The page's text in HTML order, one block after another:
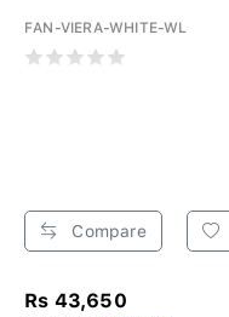
FAN-VIERA-WHITE-WL
Compare
Rs 43,650